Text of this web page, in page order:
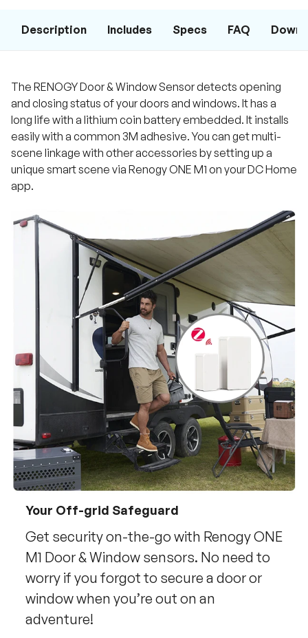
Description Includes Specs FAQ
The RENOGY Door & Window Sensor detects opening
and closing status of your doors and windows. It has a
long life with a lithium coin battery embedded. It installs
easily with a common 3M adhesive. You can get multi-
scene linkage with other accessories by setting up a
unique smart scene via Renogy ONE M1 on your DC Home
app.
Your Off-grid Safeguard
Get security on-the-go with Renogy ONE
M1 Door & Window sensors. No need to
worry if you forgot to secure a door or
window when you’re out on an
adventure!